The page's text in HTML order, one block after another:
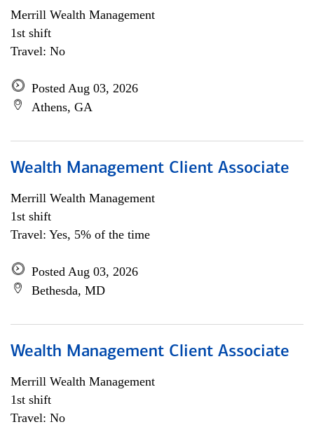
Merrill Wealth Management
1st shift
Travel: No
Posted Aug 03, 2026
Athens, GA
Wealth Management Client Associate
Merrill Wealth Management
1st shift
Travel: Yes, 5% of the time
Posted Aug 03, 2026
Bethesda, MD
Wealth Management Client Associate
Merrill Wealth Management
1st shift
Travel: No